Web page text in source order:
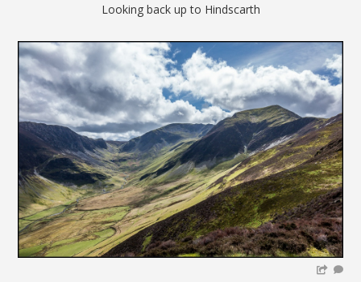
Looking back up to Hindscarth